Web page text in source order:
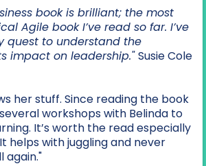
book is brilliant; the most
Agile book I’ve read so far. I’ve
quest to understand the
impact on leadership."Susie Cole
her stuff. Since reading the book
workshops with Belinda to
It’s worth the read especially
helps with juggling and never
again."